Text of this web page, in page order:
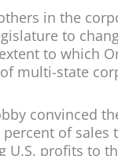
in the
to
to which
multi-state
convinced
of sales
U.S. profits to